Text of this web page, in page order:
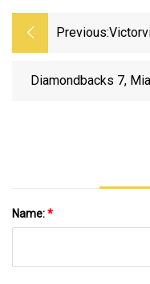
Previous:
Head -
Diamondbacks 7,
Name:*